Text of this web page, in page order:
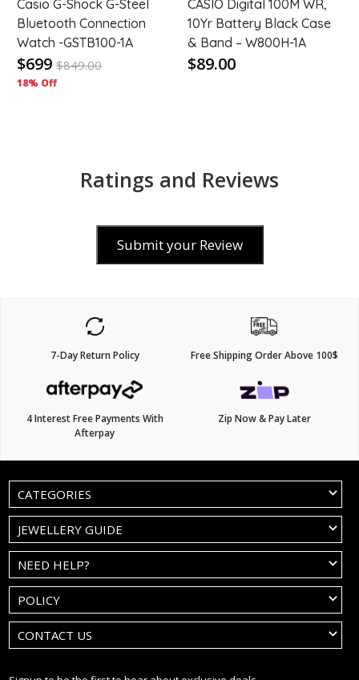
Casio G-Shock G-Steel
Bluetooth Connection
Watch -GSTB100-1A
$699 $849.00
18% Off
CASIO Digital 100M WR,
10Yr Battery Black Case
& Band – W800H-1A
$89.00
Ratings and Reviews
Submit your Review
7-Day Return Policy Free Shipping Order Above 100$
4 Interest Free Payments With
Afterpay
Zip Now & Pay Later
CATEGORIES
JEWELLERY GUIDE
NEED HELP?
POLICY
CONTACT US